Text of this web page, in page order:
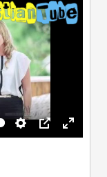
Settings
PIP Enter